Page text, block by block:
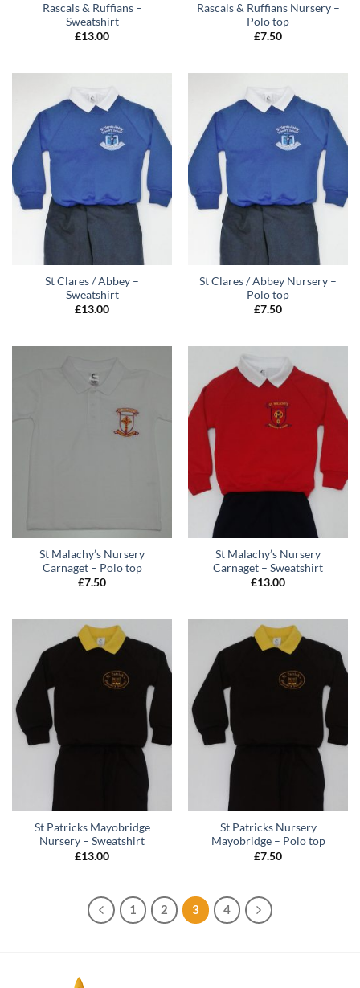
Rascals & Ruffians –
Sweatshirt
£13.00
Rascals & Ruffians Nursery –
Polo top
£7.50
St Clares / Abbey –
Sweatshirt
£13.00
St Clares / Abbey Nursery –
Polo top
£7.50
St Malachy’s Nursery
Carnaget – Polo top
£7.50
St Malachy’s Nursery
Carnaget – Sweatshirt
£13.00
St Patricks Mayobridge
Nursery – Sweatshirt
£13.00
St Patricks Nursery
Mayobridge – Polo top
£7.50
1 2 3 4